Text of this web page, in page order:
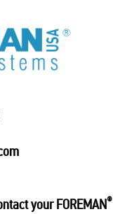
your FOREMAN®